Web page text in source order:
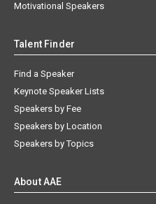
Motivational Speakers
Talent Finder
Find a Speaker
Keynote Speaker Lists
Speakers by Fee
Speakers by Location
Speakers by Topics
About AAE